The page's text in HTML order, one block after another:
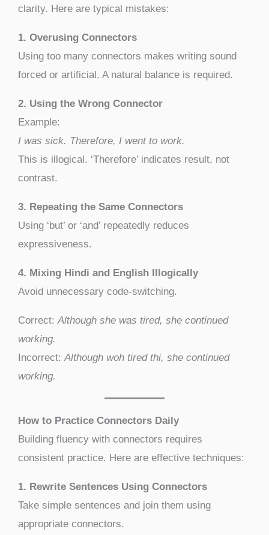
clarity. Here are typical mistakes:
1. Overusing Connectors
Using too many connectors makes writing sound
forced or artificial. A natural balance is required.
2. Using the Wrong Connector
Example:
I was sick. Therefore, I went to work.
This is illogical. ‘Therefore’ indicates result, not
contrast.
3. Repeating the Same Connectors
Using ‘but’ or ‘and’ repeatedly reduces
expressiveness.
4. Mixing Hindi and English Illogically
Avoid unnecessary code-switching.
Correct: Although she was tired, she continued
working.
Incorrect: Although woh tired thi, she continued
working.
How to Practice Connectors Daily
Building fluency with connectors requires
consistent practice. Here are effective techniques:
1. Rewrite Sentences Using Connectors
Take simple sentences and join them using
appropriate connectors.